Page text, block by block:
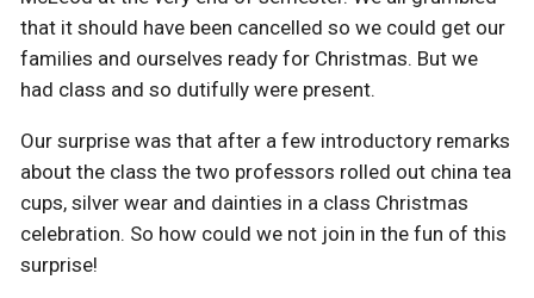
that it should have been cancelled so we could get our
families and ourselves ready for Christmas. But we
had class and so dutifully were present.
Our surprise was that after a few introductory remarks
about the class the two professors rolled out china tea
cups, silver wear and dainties in a class Christmas
celebration. So how could we not join in the fun of this
surprise!